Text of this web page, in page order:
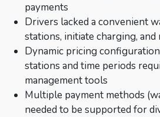
payments
Drivers lacked a convenient
stations, initiate charging, and
Dynamic pricing
stations and time periods
management tools
Multiple payment methods
needed to be supported for